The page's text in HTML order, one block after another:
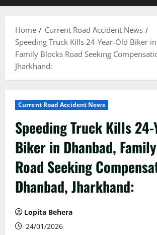
Home
Current Road Accident News
Speeding Truck Kills 24-Year-Old Biker
Family Blocks Road Seeking
Jharkhand:
Current Road Accident News
Speeding Truck Kills 24-
Biker in Dhanbad,
Road Seeking
Dhanbad, Jharkhand:
Lopita Behera
24/01/2026